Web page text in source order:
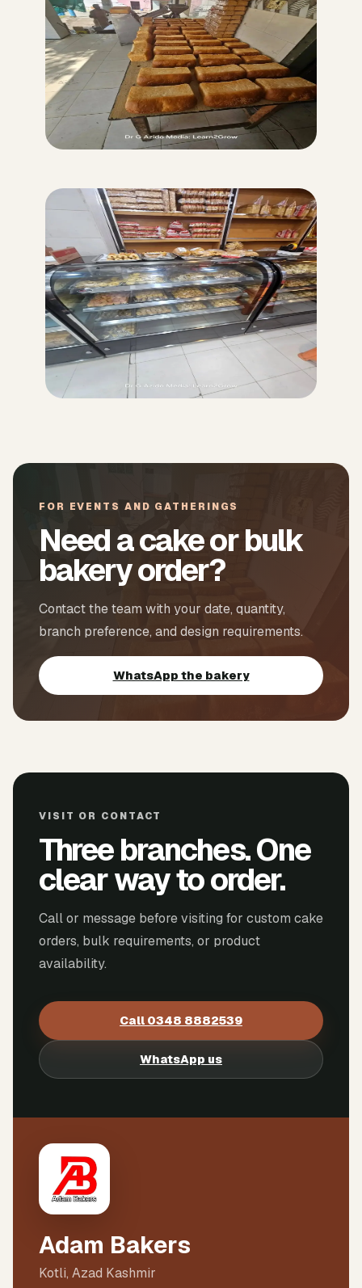
FOR EVENTS AND GATHERINGS
Need a cake or bulk
bakery order?
Contact the team with your date, quantity,
branch preference, and design requirements.
WhatsApp the bakery
VISIT OR CONTACT
Three branches. One
clear way to order.
Call or message before visiting for custom cake
orders, bulk requirements, or product
availability.
Call 0348 8882539
WhatsApp us
Adam Bakers
Kotli, Azad Kashmir